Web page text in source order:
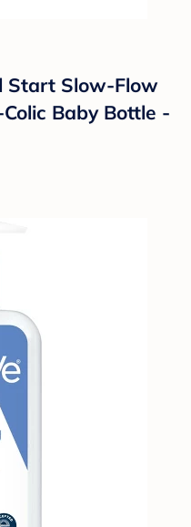
Start Slow-Flow
Baby Bottle -